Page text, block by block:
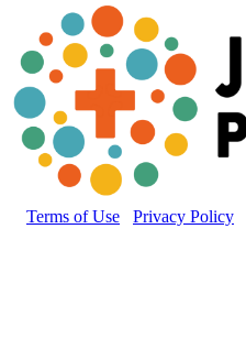
Terms of Use Privacy Policy